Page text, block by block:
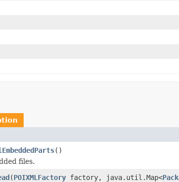
()
files.
(POIXMLFactory factory, java.util.Map<